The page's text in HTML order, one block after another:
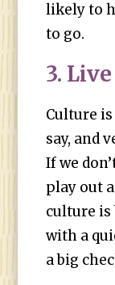
likely to
to go.
3.
Culture
say, and
If we
play out
culture
with a
a big